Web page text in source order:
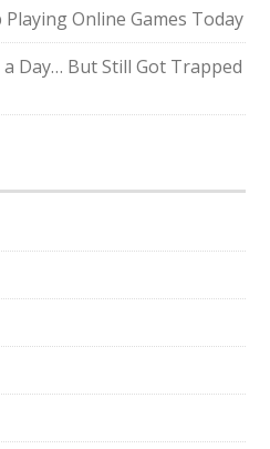
Online Games Today
a Day… But Still Got Trapped